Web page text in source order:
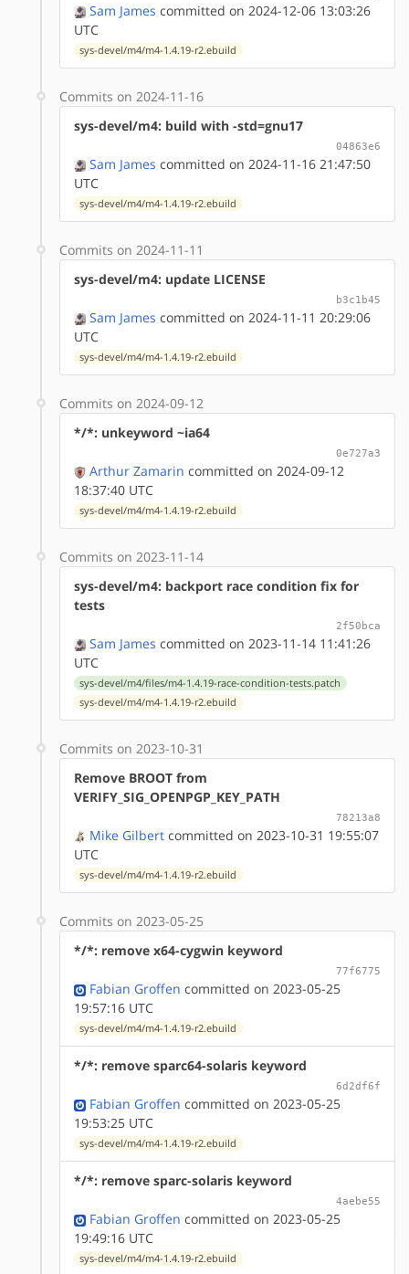
Sam James committed on 2024-12-06 13:03:26
UTC
sys-devel/m4/m4-1.4.19-r2.ebuild
Commits on 2024-11-16
sys-devel/m4: build with -std=gnu17
04863e6
Sam James committed on 2024-11-16 21:47:50
UTC
sys-devel/m4/m4-1.4.19-r2.ebuild
Commits on 2024-11-11
sys-devel/m4: update LICENSE
b3c1b45
Sam James committed on 2024-11-11 20:29:06
UTC
sys-devel/m4/m4-1.4.19-r2.ebuild
Commits on 2024-09-12
*/*: unkeyword ~ia64
0e727a3
Arthur Zamarin committed on 2024-09-12
18:37:40 UTC
sys-devel/m4/m4-1.4.19-r2.ebuild
Commits on 2023-11-14
sys-devel/m4: backport race condition fix for
tests
2f50bca
Sam James committed on 2023-11-14 11:41:26
UTC
sys-devel/m4/files/m4-1.4.19-race-condition-tests.patch
sys-devel/m4/m4-1.4.19-r2.ebuild
Commits on 2023-10-31
Remove BROOT from
VERIFY_SIG_OPENPGP_KEY_PATH
78213a8
Mike Gilbert committed on 2023-10-31 19:55:07
UTC
sys-devel/m4/m4-1.4.19-r2.ebuild
Commits on 2023-05-25
*/*: remove x64-cygwin keyword
77f6775
Fabian Groffen committed on 2023-05-25
19:57:16 UTC
sys-devel/m4/m4-1.4.19-r2.ebuild
*/*: remove sparc64-solaris keyword
6d2df6f
Fabian Groffen committed on 2023-05-25
19:53:25 UTC
sys-devel/m4/m4-1.4.19-r2.ebuild
*/*: remove sparc-solaris keyword
4aebe55
Fabian Groffen committed on 2023-05-25
19:49:16 UTC
sys-devel/m4/m4-1.4.19-r2.ebuild